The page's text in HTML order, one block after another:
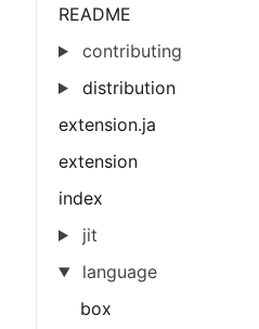
README
contributing
distribution
extension.ja
extension
index
jit
language
box